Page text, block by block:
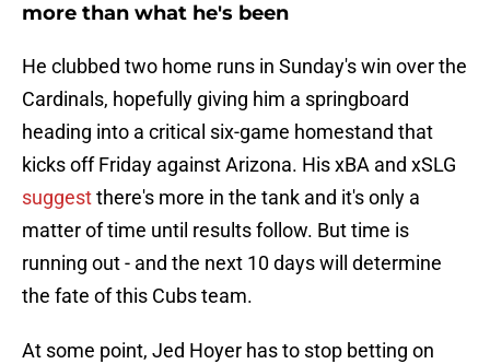
more than what he's been
He clubbed two home runs in Sunday's win over the
Cardinals, hopefully giving him a springboard
heading into a critical six-game homestand that
kicks off Friday against Arizona. His xBA and xSLG
suggestthere's more in the tank and it's only a
matter of time until results follow. But time is
running out - and the next 10 days will determine
the fate of this Cubs team.
At some point, Jed Hoyer has to stop betting on